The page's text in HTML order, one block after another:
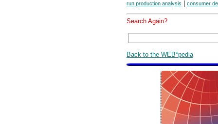
run production analysis
consumer
Search Again?
Back to the WEB*pedia